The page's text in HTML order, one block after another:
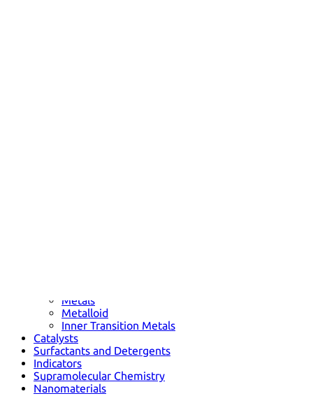
Metals
Metalloid
Inner Transition Metals
Catalysts
Surfactants and Detergents
Indicators
Supramolecular Chemistry
Nanomaterials